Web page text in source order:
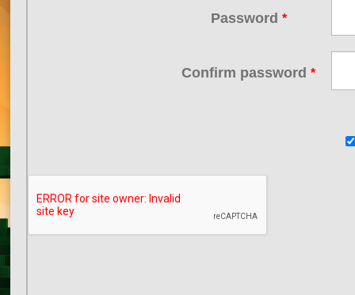
Password *
Confirm password*